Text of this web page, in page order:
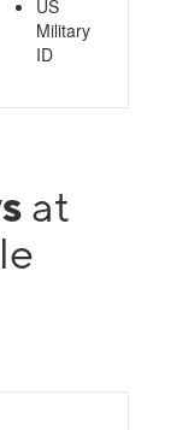
US
Military
ID
at